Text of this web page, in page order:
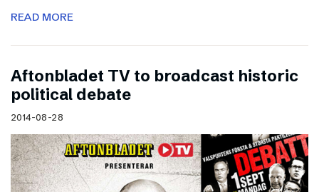
READ MORE
Aftonbladet TV to broadcast historic
political debate
2014-08-28